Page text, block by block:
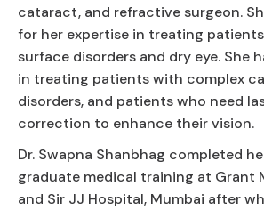
cataract, and refractive surgeon.
for her expertise in treating
surface disorders and dry eye. She
in treating patients with complex
disorders, and patients who need
correction to enhance their vision.
Dr. Swapna Shanbhag completed
graduate medical training at Grant
and Sir JJ Hospital, Mumbai after